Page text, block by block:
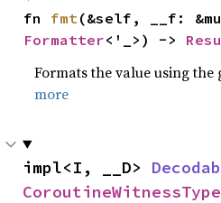
fn fmt
Formatter<'_>) ->
Formats the value using
more
impl<I, __D>